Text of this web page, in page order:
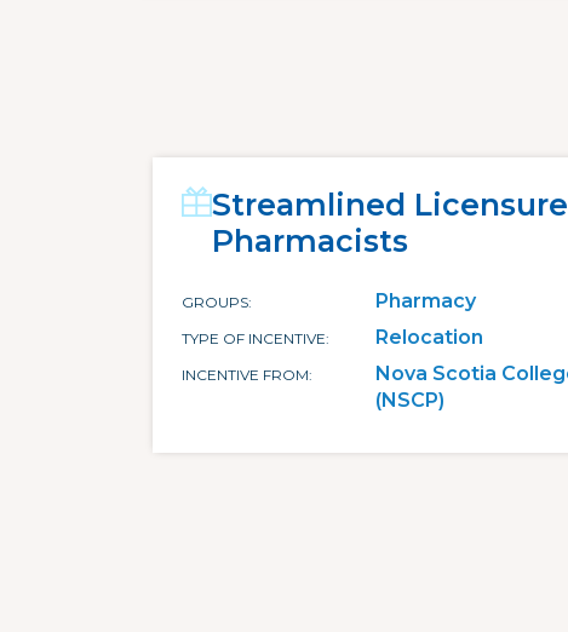
Streamlined
Pharmacists
GROUPS Pharmacy
TYPE OF INCENTIVE Relocation
INCENTIVE FROM
Nova Scotia
(NSCP)